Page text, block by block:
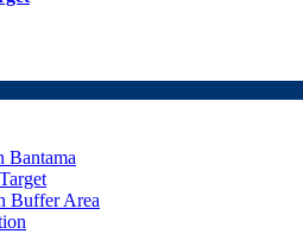
Bantama
Buffer Area